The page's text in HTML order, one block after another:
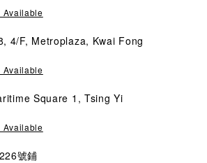
Available
4/F, Metroplaza, Kwai Fong
Available
Square 1, Tsing Yi
Available
號鋪